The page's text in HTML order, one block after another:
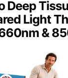
Deep
Light
&